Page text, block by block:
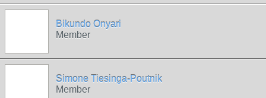
Bikundo Onyari
Member
Simone Tiesinga-Poutnik
Member